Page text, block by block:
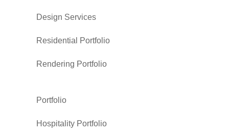
Design Services
Residential Portfolio
Rendering Portfolio
Portfolio
Hospitality Portfolio